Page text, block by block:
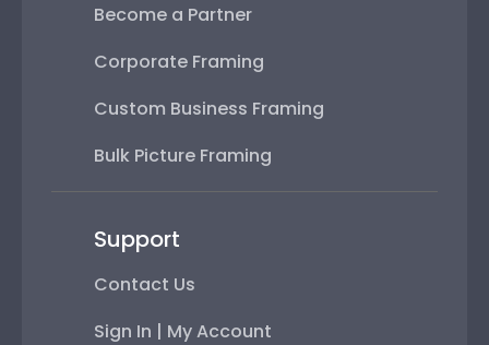
Become a Partner
Corporate Framing
Custom Business Framing
Bulk Picture Framing
Support
Contact Us
Sign In | My Account